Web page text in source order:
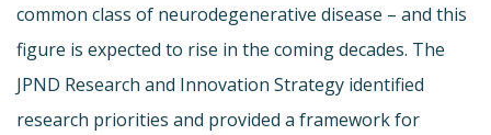
common class of neurodegenerative disease – and this
figure is expected to rise in the coming decades. The
JPND Research and Innovation Strategy identified
research priorities and provided a framework for